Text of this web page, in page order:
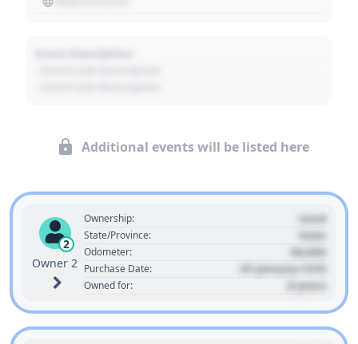
Additional events will be listed here
2
Owner 2
Ownership: Used
State/Province: State
Odometer: 00,000
Purchase Date: 01 January 1970
Owned for: 0 years